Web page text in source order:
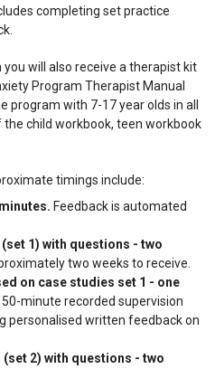
completing set practice
will also receive a therapist kit
Program Therapist Manual
with 7-17 year olds in all
child workbook, teen workbook
timings include:
Feedback is automated
1) with questions - two
two weeks to receive.
on case studies set 1 - one
minute recorded supervision
personalised written feedback on
2) with questions - two